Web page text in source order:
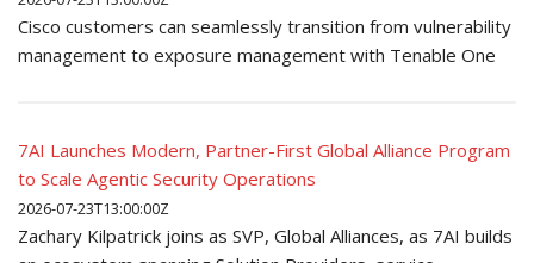
Cisco customers can seamlessly transition from vulnerability
management to exposure management with Tenable One
7AI Launches Modern, Partner-First Global Alliance Program
to Scale Agentic Security Operations
2026-07-23T13:00:00Z
Zachary Kilpatrick joins as SVP, Global Alliances, as 7AI builds